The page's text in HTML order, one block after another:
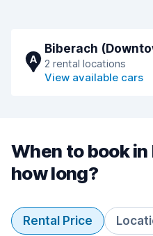
A
Biberach
2 rental locations
View available cars
When to book
how long?
Rental Price